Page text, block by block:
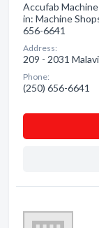
Accufab
in: Machine
656-6641
Address:
209 - 2031
Phone:
(250) 656-6641